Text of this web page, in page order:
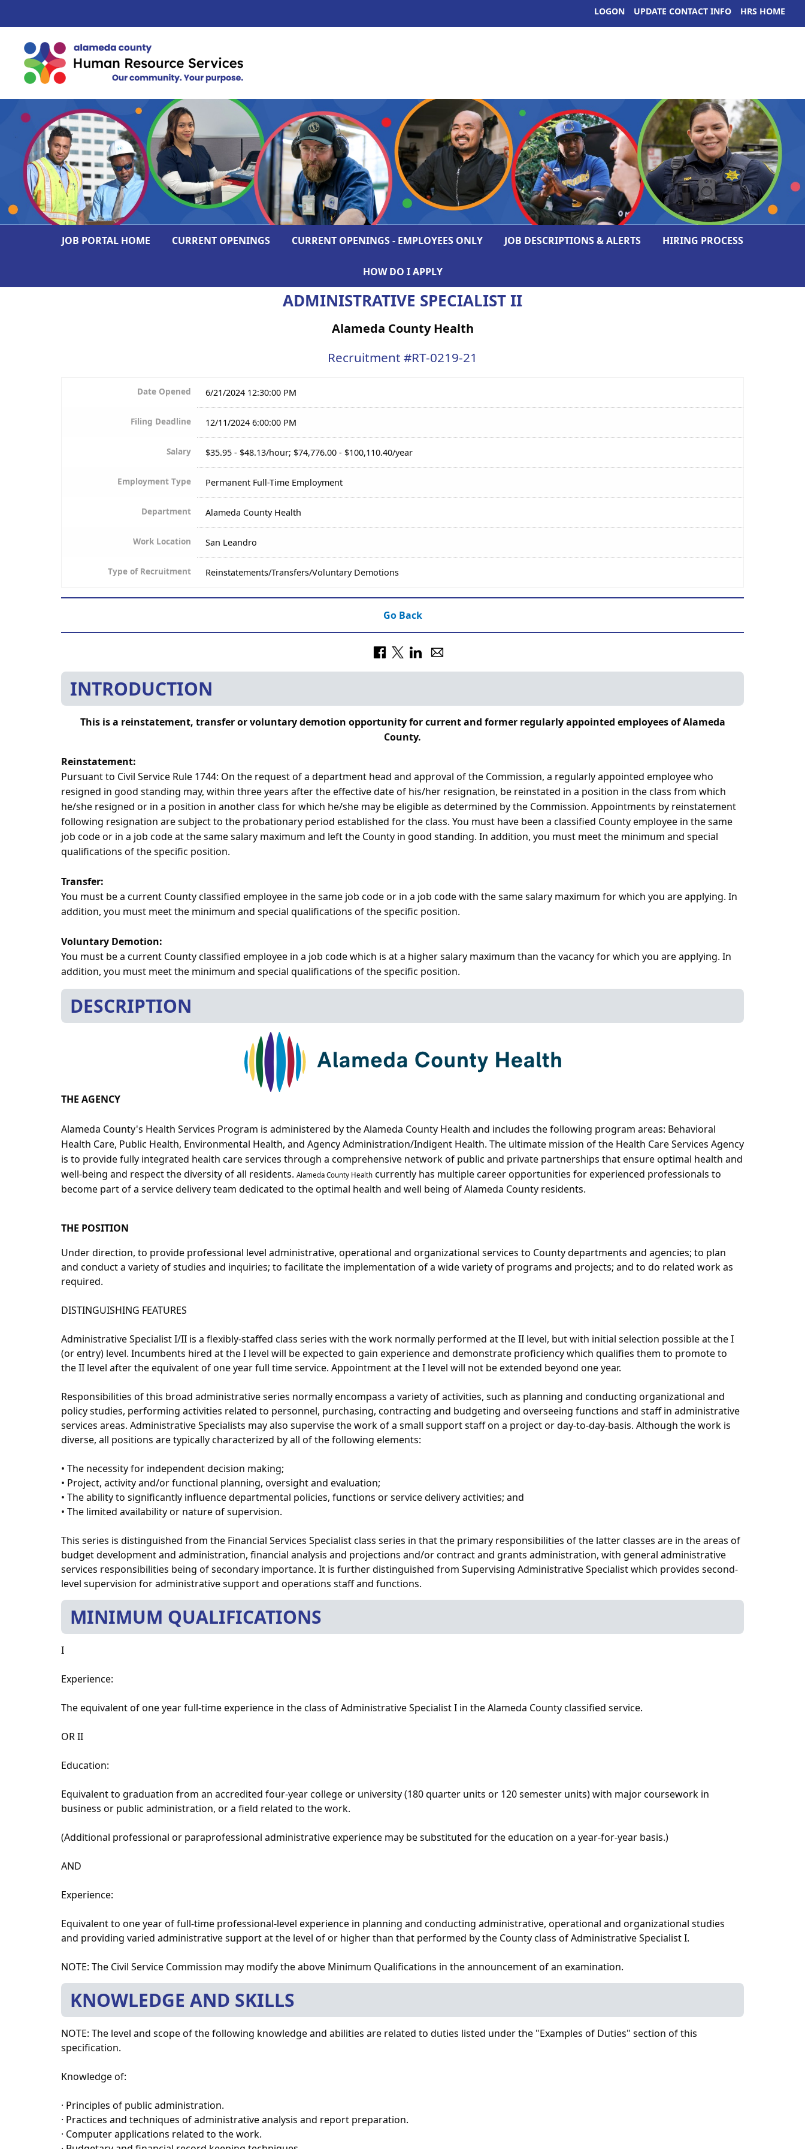
HRS HOME
UPDATE CONTACT INFO
LOGON
JOB PORTAL HOME CURRENT OPENINGS CURRENT OPENINGS - EMPLOYEES ONLY JOB DESCRIPTIONS & ALERTS HIRING PROCESS
HOW DO I APPLY
ADMINISTRATIVE SPECIALIST II
Alameda County Health
Recruitment #RT-0219-21
Date Opened 6/21/2024 12:30:00 PM
Filing Deadline 12/11/2024 6:00:00 PM
Salary $35.95 - $48.13/hour; $74,776.00 - $100,110.40/year
Employment Type Permanent Full-Time Employment
Department Alameda County Health
Work Location San Leandro
Type of Recruitment Reinstatements/Transfers/Voluntary Demotions
Go Back
INTRODUCTION
This is a reinstatement, transfer or voluntary demotion opportunity for current and former regularly appointed employees of Alameda
County.
Reinstatement:
Pursuant to Civil Service Rule 1744: On the request of a department head and approval of the Commission, a regularly appointed employee who
resigned in good standing may, within three years after the effective date of his/her resignation, be reinstated in a position in the class from which
he/she resigned or in a position in another class for which he/she may be eligible as determined by the Commission. Appointments by reinstatement
following resignation are subject to the probationary period established for the class. You must have been a classified County employee in the same
job code or in a job code at the same salary maximum and left the County in good standing. In addition, you must meet the minimum and special
qualifications of the specific position.
Transfer:
You must be a current County classified employee in the same job code or in a job code with the same salary maximum for which you are applying. In
addition, you must meet the minimum and special qualifications of the specific position.
Voluntary Demotion:
You must be a current County classified employee in a job code which is at a higher salary maximum than the vacancy for which you are applying. In
addition, you must meet the minimum and special qualifications of the specific position.
DESCRIPTION
THE AGENCY
Alameda County's Health Services Program is administered by the Alameda County Health and includes the following program areas: Behavioral
Health Care, Public Health, Environmental Health, and Agency Administration/Indigent Health. The ultimate mission of the Health Care Services Agency
is to provide fully integrated health care services through a comprehensive network of public and private partnerships that ensure optimal health and
well-being and respect the diversity of all residents. Alameda County Health currently has multiple career opportunities for experienced professionals to
become part of a service delivery team dedicated to the optimal health and well being of Alameda County residents.
THE POSITION
Under direction, to provide professional level administrative, operational and organizational services to County departments and agencies; to plan
and conduct a variety of studies and inquiries; to facilitate the implementation of a wide variety of programs and projects; and to do related work as
required.
DISTINGUISHING FEATURES
Administrative Specialist I/II is a flexibly-staffed class series with the work normally performed at the II level, but with initial selection possible at the I
(or entry) level. Incumbents hired at the I level will be expected to gain experience and demonstrate proficiency which qualifies them to promote to
the II level after the equivalent of one year full time service. Appointment at the I level will not be extended beyond one year.
Responsibilities of this broad administrative series normally encompass a variety of activities, such as planning and conducting organizational and
policy studies, performing activities related to personnel, purchasing, contracting and budgeting and overseeing functions and staff in administrative
services areas. Administrative Specialists may also supervise the work of a small support staff on a project or day-to-day-basis. Although the work is
diverse, all positions are typically characterized by all of the following elements:
• The necessity for independent decision making;
• Project, activity and/or functional planning, oversight and evaluation;
• The ability to significantly influence departmental policies, functions or service delivery activities; and
• The limited availability or nature of supervision.
This series is distinguished from the Financial Services Specialist class series in that the primary responsibilities of the latter classes are in the areas of
budget development and administration, financial analysis and projections and/or contract and grants administration, with general administrative
services responsibilities being of secondary importance. It is further distinguished from Supervising Administrative Specialist which provides second-
level supervision for administrative support and operations staff and functions.
MINIMUM QUALIFICATIONS
I
Experience:
The equivalent of one year full-time experience in the class of Administrative Specialist I in the Alameda County classified service.
OR II
Education:
Equivalent to graduation from an accredited four-year college or university (180 quarter units or 120 semester units) with major coursework in
business or public administration, or a field related to the work.
(Additional professional or paraprofessional administrative experience may be substituted for the education on a year-for-year basis.)
AND
Experience:
Equivalent to one year of full-time professional-level experience in planning and conducting administrative, operational and organizational studies
and providing varied administrative support at the level of or higher than that performed by the County class of Administrative Specialist I.
NOTE: The Civil Service Commission may modify the above Minimum Qualifications in the announcement of an examination.
KNOWLEDGE AND SKILLS
NOTE: The level and scope of the following knowledge and abilities are related to duties listed under the "Examples of Duties" section of this
specification.
Knowledge of:
· Principles of public administration.
· Practices and techniques of administrative analysis and report preparation.
· Computer applications related to the work.